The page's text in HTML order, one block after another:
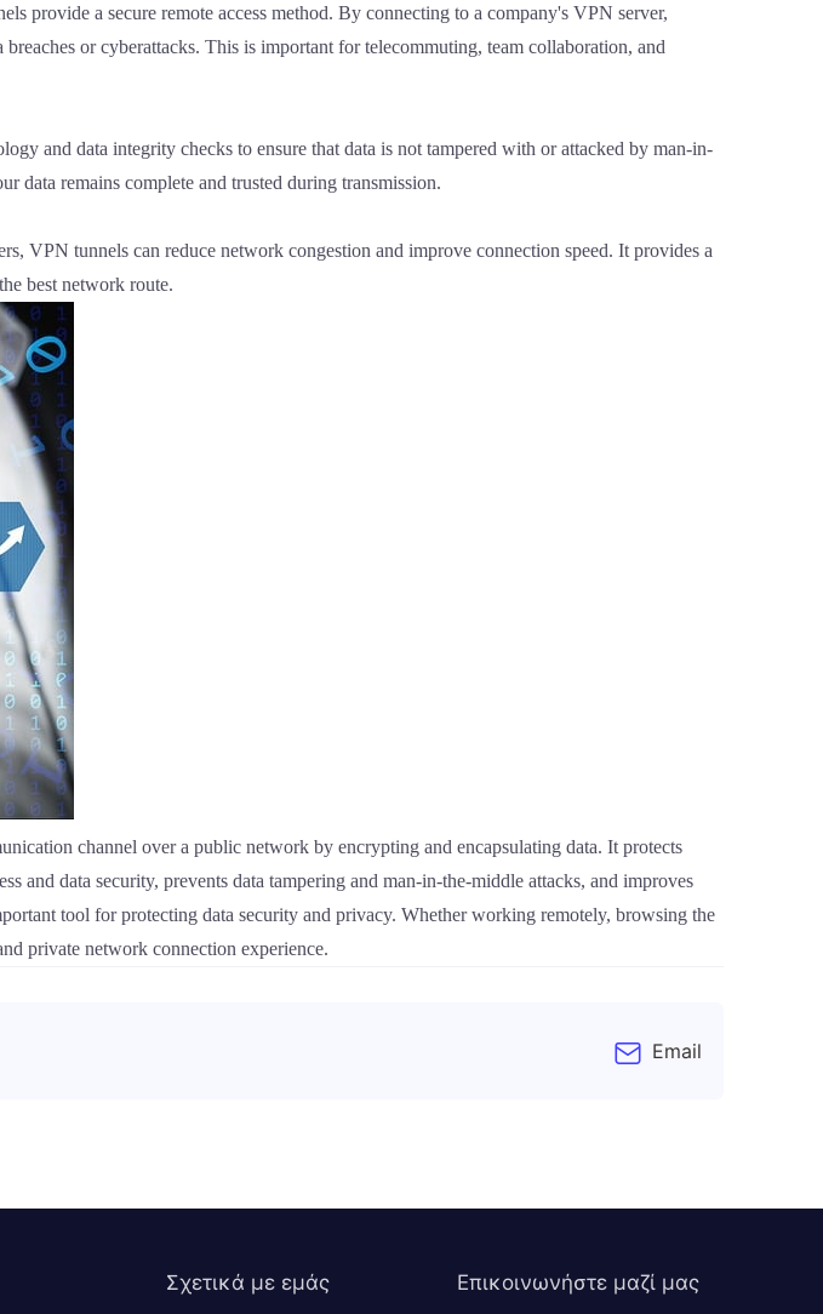
provide a secure remote access method. By connecting to a company's VPN server,
or cyberattacks. This is important for telecommuting, team collaboration, and
and data integrity checks to ensure that data is not tampered with or attacked by man-in-
data remains complete and trusted during transmission.
VPN tunnels can reduce network congestion and improve connection speed. It provides a
best network route.
channel over a public network by encrypting and encapsulating data. It protects
and data security, prevents data tampering and man-in-the-middle attacks, and improves
tool for protecting data security and privacy. Whether working remotely, browsing the
private network connection experience.
Email
Σχετικά με εμάς Επικοινωνήστε μαζί μας